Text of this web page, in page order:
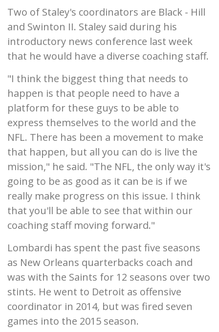
Two of Staley's coordinators are Black - Hill
and Swinton II. Staley said during his
introductory news conference last week
that he would have a diverse coaching staff.
"I think the biggest thing that needs to
happen is that people need to have a
platform for these guys to be able to
express themselves to the world and the
NFL. There has been a movement to make
that happen, but all you can do is live the
mission," he said. "The NFL, the only way it's
going to be as good as it can be is if we
really make progress on this issue. I think
that you'll be able to see that within our
coaching staff moving forward."
Lombardi has spent the past five seasons
as New Orleans quarterbacks coach and
was with the Saints for 12 seasons over two
stints. He went to Detroit as offensive
coordinator in 2014, but was fired seven
games into the 2015 season.